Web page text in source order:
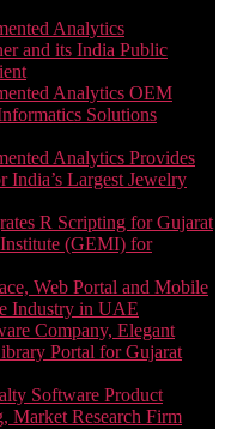
Analytics
and its India Public
Analytics OEM
Solutions
Analytics Provides
India’s Largest Jewelry
R Scripting for Gujarat
(GEMI) for
Web Portal and Mobile
Industry in UAE
Company, Elegant
Portal for Gujarat
Software Product
Market Research Firm